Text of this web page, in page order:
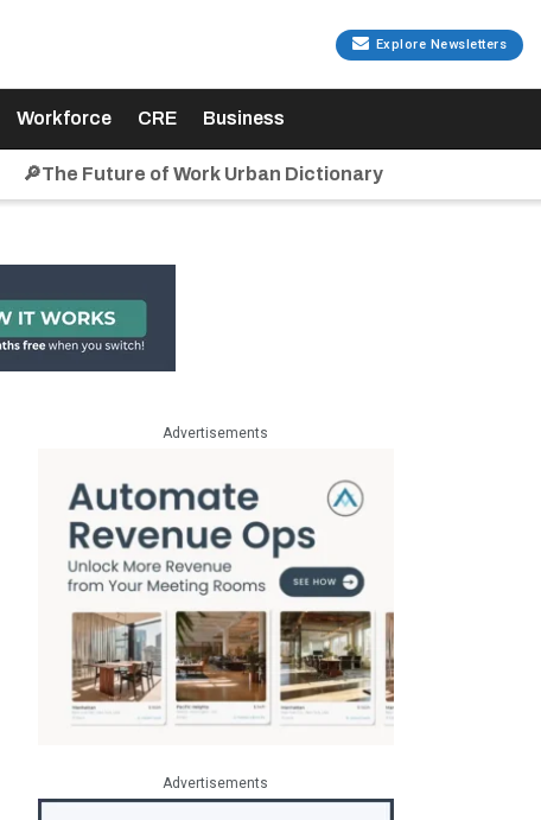
Explore Newsletters
Workforce CRE Business
🔎The Future of Work Urban Dictionary
Advertisements
Advertisements